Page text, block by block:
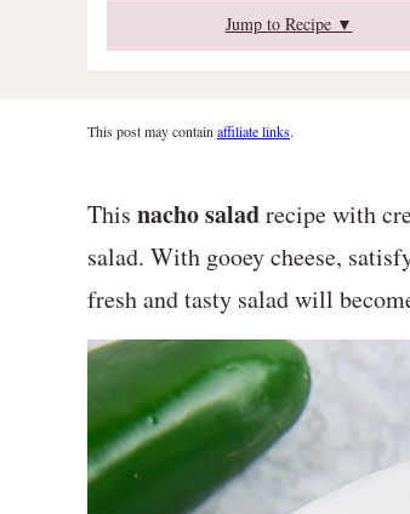
Jump to Recipe ▼
This post may contain affiliate links.
This nacho saladrecipe with
salad. With gooey cheese,
fresh and tasty salad will